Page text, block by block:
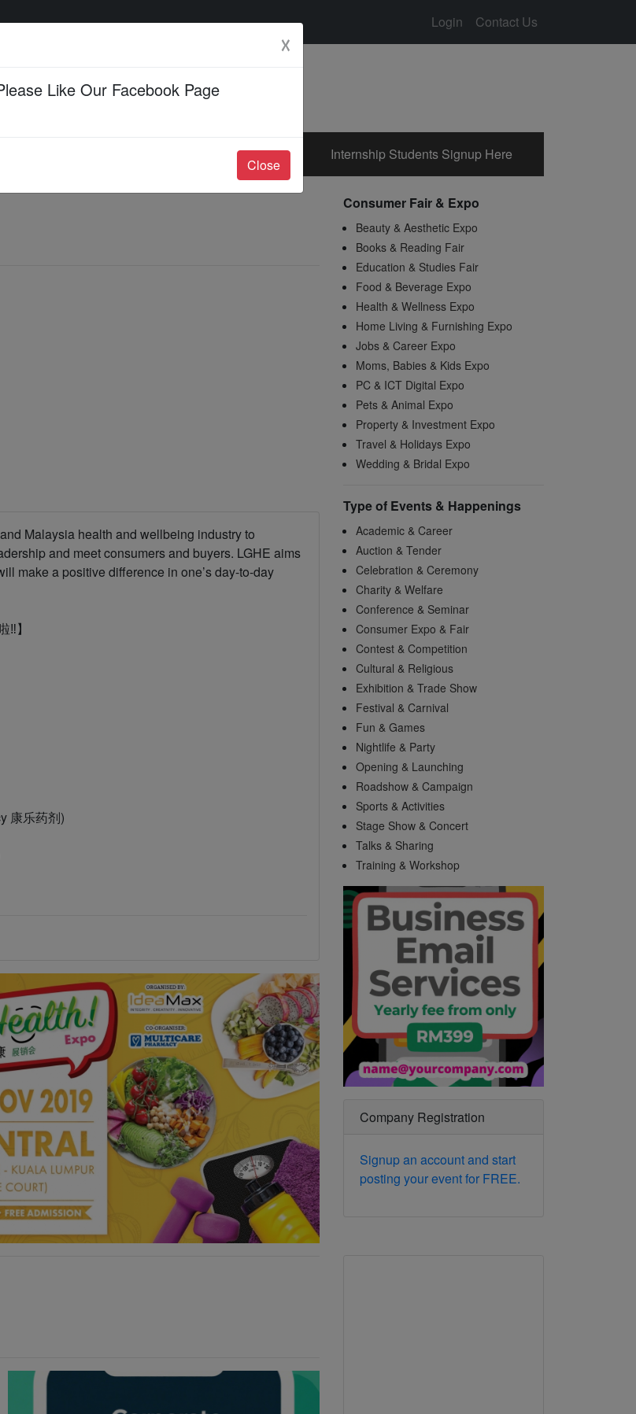
Login Contact Us
Jobs & Career Internship Students Signup Here
Malaysia health and wellbeing industry to
and meet consumers and buyers. LGHE aims
make a positive difference in one’s day-to-day
】
康乐药剂)
Consumer Fair & Expo
Beauty & Aesthetic Expo
Books & Reading Fair
Education & Studies Fair
Food & Beverage Expo
Health & Wellness Expo
Home Living & Furnishing Expo
Jobs & Career Expo
Moms, Babies & Kids Expo
PC & ICT Digital Expo
Pets & Animal Expo
Property & Investment Expo
Travel & Holidays Expo
Wedding & Bridal Expo
Type of Events & Happenings
Academic & Career
Auction & Tender
Celebration & Ceremony
Charity & Welfare
Conference & Seminar
Consumer Expo & Fair
Contest & Competition
Cultural & Religious
Exhibition & Trade Show
Festival & Carnival
Fun & Games
Nightlife & Party
Opening & Launching
Roadshow & Campaign
Sports & Activities
Stage Show & Concert
Talks & Sharing
Training & Workshop
Company Registration
Signup an account and start
posting your event for FREE.
☓
Like Our Facebook Page
Close